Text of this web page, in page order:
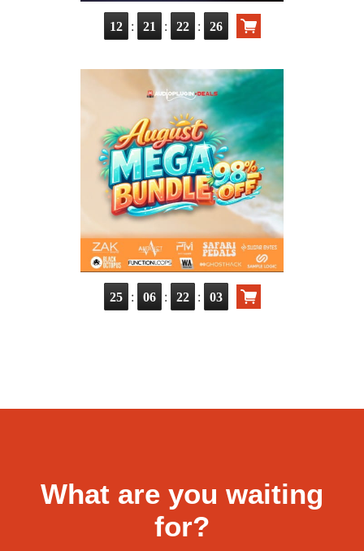
12 : 21 : 22 : 25
25 : 06 : 22 : 02
What are you waiting
for?